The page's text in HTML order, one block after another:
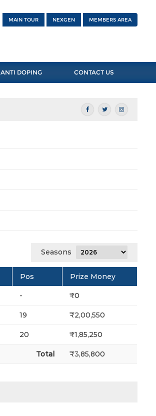
MAIN TOUR NEXGEN MEMBERS AREA
ANTI DOPING CONTACT US
Seasons
Pos Prize Money
- ₹0
19 ₹2,00,550
20 ₹1,85,250
Total ₹3,85,800